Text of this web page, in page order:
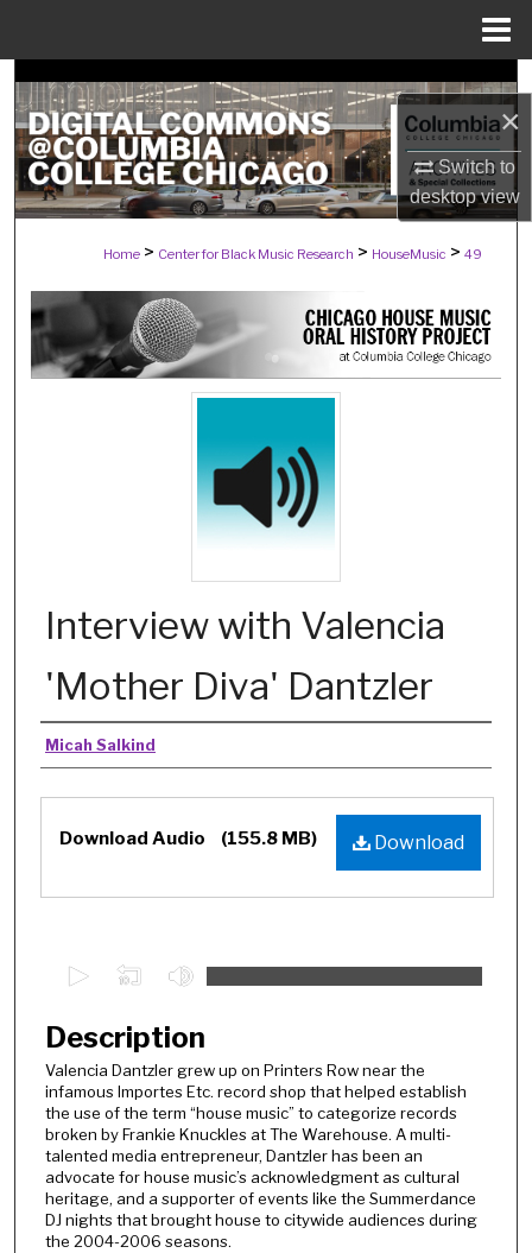
×
Switch to
desktopview
Search
Browse Collections
My Account
About
Digital Commons Network™
Home > Center for Black Music Research > HouseMusic > 49
Interview with Valencia
'Mother Diva' Dantzler
Authors
Micah Salkind
Files
Download
Download Audio (155.8 MB)
e
c
o
n
d
s
o
f
Description
Valencia Dantzler grew up on Printers Row near the
infamous Importes Etc. record shop that helped establish
the use of the term “house music” to categorize records
broken by Frankie Knuckles at The Warehouse. A multi-
talented media entrepreneur, Dantzler has been an
advocate for house music’s acknowledgment as cultural
heritage, and a supporter of events like the Summerdance
DJ nights that brought house to citywide audiences during
the 2004-2006 seasons.